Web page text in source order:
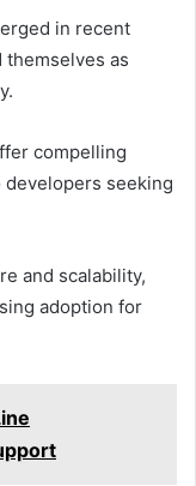
in recent
as
compelling
seeking
and scalability,
adoption for